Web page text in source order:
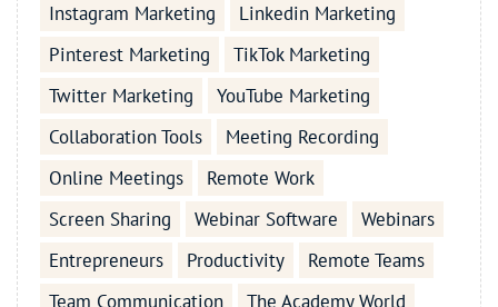
Instagram Marketing
Linkedin Marketing
Pinterest Marketing
TikTok Marketing
Twitter Marketing
YouTube Marketing
Collaboration Tools
Meeting Recording
Online Meetings
Remote Work
Screen Sharing
Webinar Software
Webinars
Entrepreneurs
Productivity
Remote Teams
Team Communication
The Academy World